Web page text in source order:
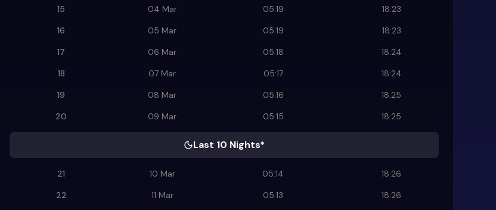
15
04 Mar 05:19
18:23
16
05 Mar 05:19
18:23
17
06 Mar 05:18
18:24
18
07 Mar 05:17
18:24
19
08 Mar 05:16
18:25
20
09 Mar 05:15 18:25
Last 10 Nights*
21 10 Mar 05:14
18:26
22
11 Mar 05:13
18:26